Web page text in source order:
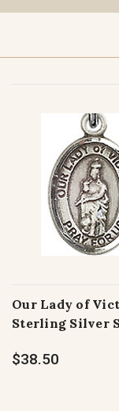
Our Lady of
Sterling Silver
$38.50